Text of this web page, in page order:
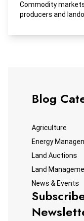
Commodity
producers and
Blog
Agriculture
Energy
Land Auctions
Land
News & Events